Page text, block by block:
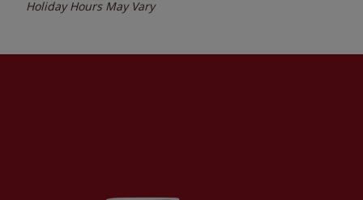
Holiday Hours May Vary